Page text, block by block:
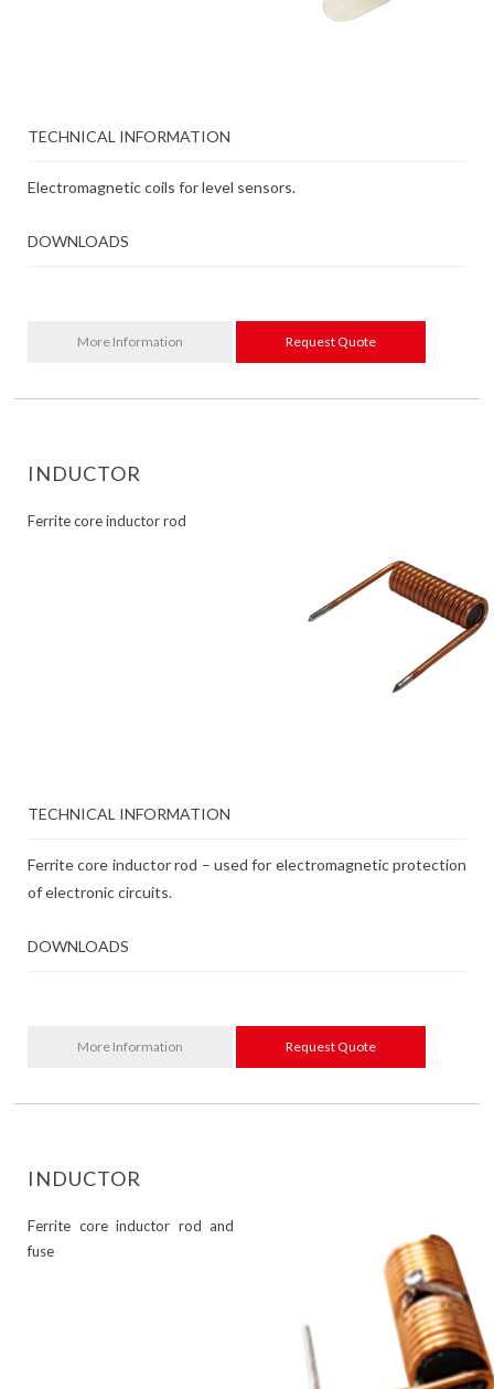
TECHNICAL INFORMATION
Electromagnetic coils for level sensors.
DOWNLOADS
More Information Request Quote
INDUCTOR
Ferrite core inductor rod
TECHNICAL INFORMATION
Ferrite core inductor rod – used for electromagnetic protection
of electronic circuits.
DOWNLOADS
More Information Request Quote
INDUCTOR
Ferrite core inductor rod and
fuse